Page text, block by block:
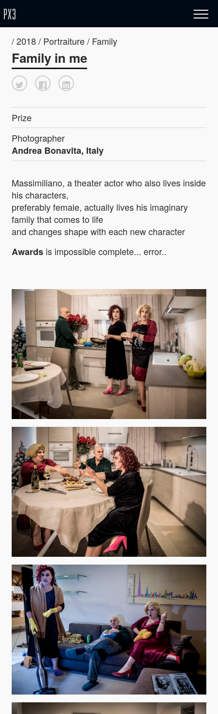
/ 2018 / Portraiture / Family
Family in me
Prize
Photographer
Andrea Bonavita, Italy
Massimiliano, a theater actor who also lives inside
his characters,
preferably female, actually lives his imaginary
family that comes to life
and changes shape with each new character
Awards is impossible complete... error..